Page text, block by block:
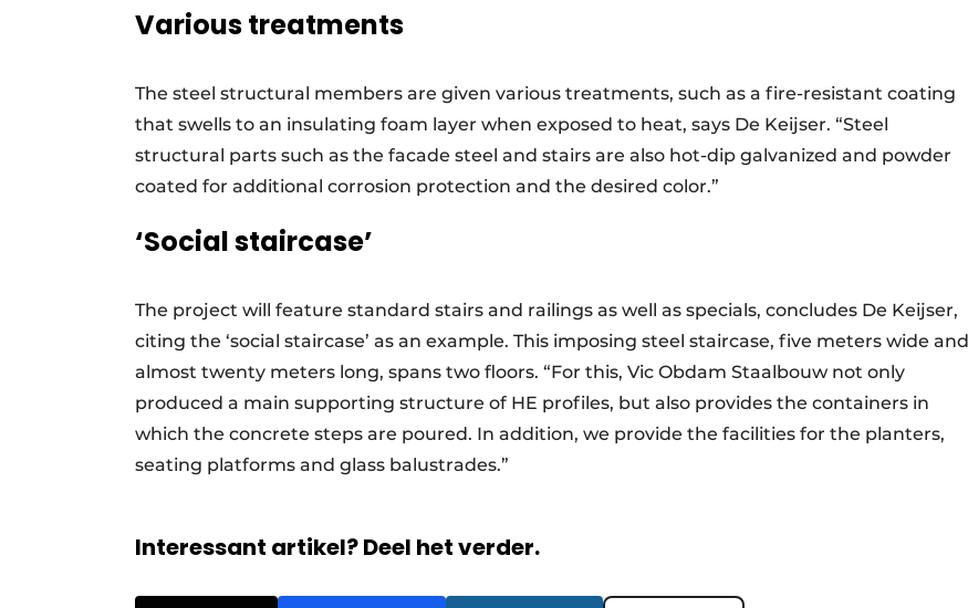
Various treatments
The steel structural members are given various treatments, such as a fire-resistant coating
that swells to an insulating foam layer when exposed to heat, says De Keijser. “Steel
structural parts such as the facade steel and stairs are also hot-dip galvanized and powder
coated for additional corrosion protection and the desired color.”
‘Social staircase’
The project will feature standard stairs and railings as well as specials, concludes De Keijser,
citing the ‘social staircase’ as an example. This imposing steel staircase, five meters wide and
almost twenty meters long, spans two floors. “For this, Vic Obdam Staalbouw not only
produced a main supporting structure of HE profiles, but also provides the containers in
which the concrete steps are poured. In addition, we provide the facilities for the planters,
seating platforms and glass balustrades.”
Interessant artikel? Deel het verder.